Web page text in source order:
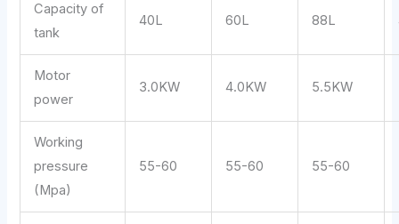
Capacity of
tank
40L 60L 88L
Motor
power
3.0KW 4.0KW 5.5KW
Working
pressure
(Mpa)
55-60 55-60 55-60